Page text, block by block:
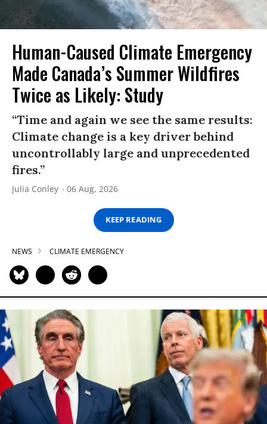
Human-Caused Climate Emergency
Made Canada’s Summer Wildfires
Twice as Likely: Study
“Time and again we see the same results:
Climate change is a key driver behind
uncontrollably large and unprecedented
fires.”
Julia Conley 06 Aug, 2026
KEEP READING
NEWS CLIMATE EMERGENCY